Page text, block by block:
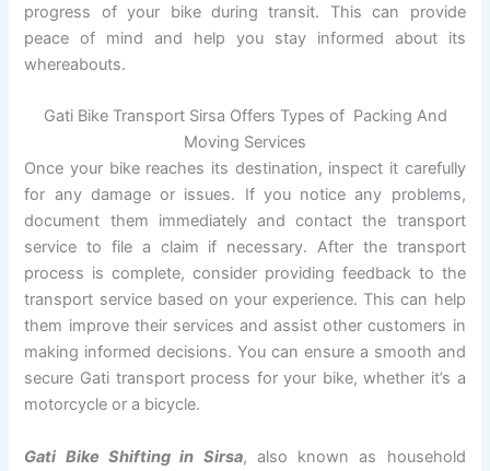
progress of your bike during transit. This can provide
peace of mind and help you stay informed about its
whereabouts.
Gati Bike Transport Sirsa Offers Types of Packing And
Moving Services
Once your bike reaches its destination, inspect it carefully
for any damage or issues. If you notice any problems,
document them immediately and contact the transport
service to file a claim if necessary. After the transport
process is complete, consider providing feedback to the
transport service based on your experience. This can help
them improve their services and assist other customers in
making informed decisions. You can ensure a smooth and
secure Gati transport process for your bike, whether it’s a
motorcycle or a bicycle.
Gati Bike Shifting in Sirsa, also known as household